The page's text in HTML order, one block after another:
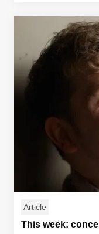
Article
This week: